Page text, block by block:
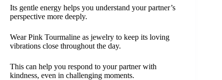
Its gentle energy helps you understand your partner’s
perspective more deeply.
Wear Pink Tourmaline as jewelry to keep its loving
vibrations close throughout the day.
This can help you respond to your partner with
kindness, even in challenging moments.